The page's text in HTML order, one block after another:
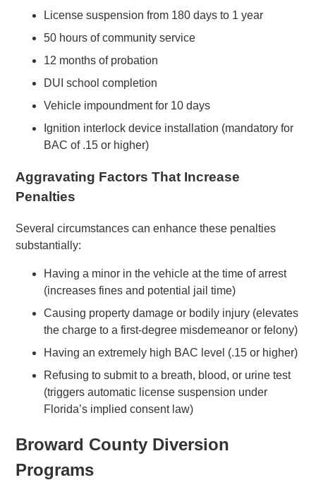
License suspension from 180 days to 1 year
50 hours of community service
12 months of probation
DUI school completion
Vehicle impoundment for 10 days
Ignition interlock device installation (mandatory for
BAC of .15 or higher)
Aggravating Factors That Increase
Penalties
Several circumstances can enhance these penalties
substantially:
Having a minor in the vehicle at the time of arrest
(increases fines and potential jail time)
Causing property damage or bodily injury (elevates
the charge to a first-degree misdemeanor or felony)
Having an extremely high BAC level (.15 or higher)
Refusing to submit to a breath, blood, or urine test
(triggers automatic license suspension under
Florida’s implied consent law)
Broward County Diversion
Programs